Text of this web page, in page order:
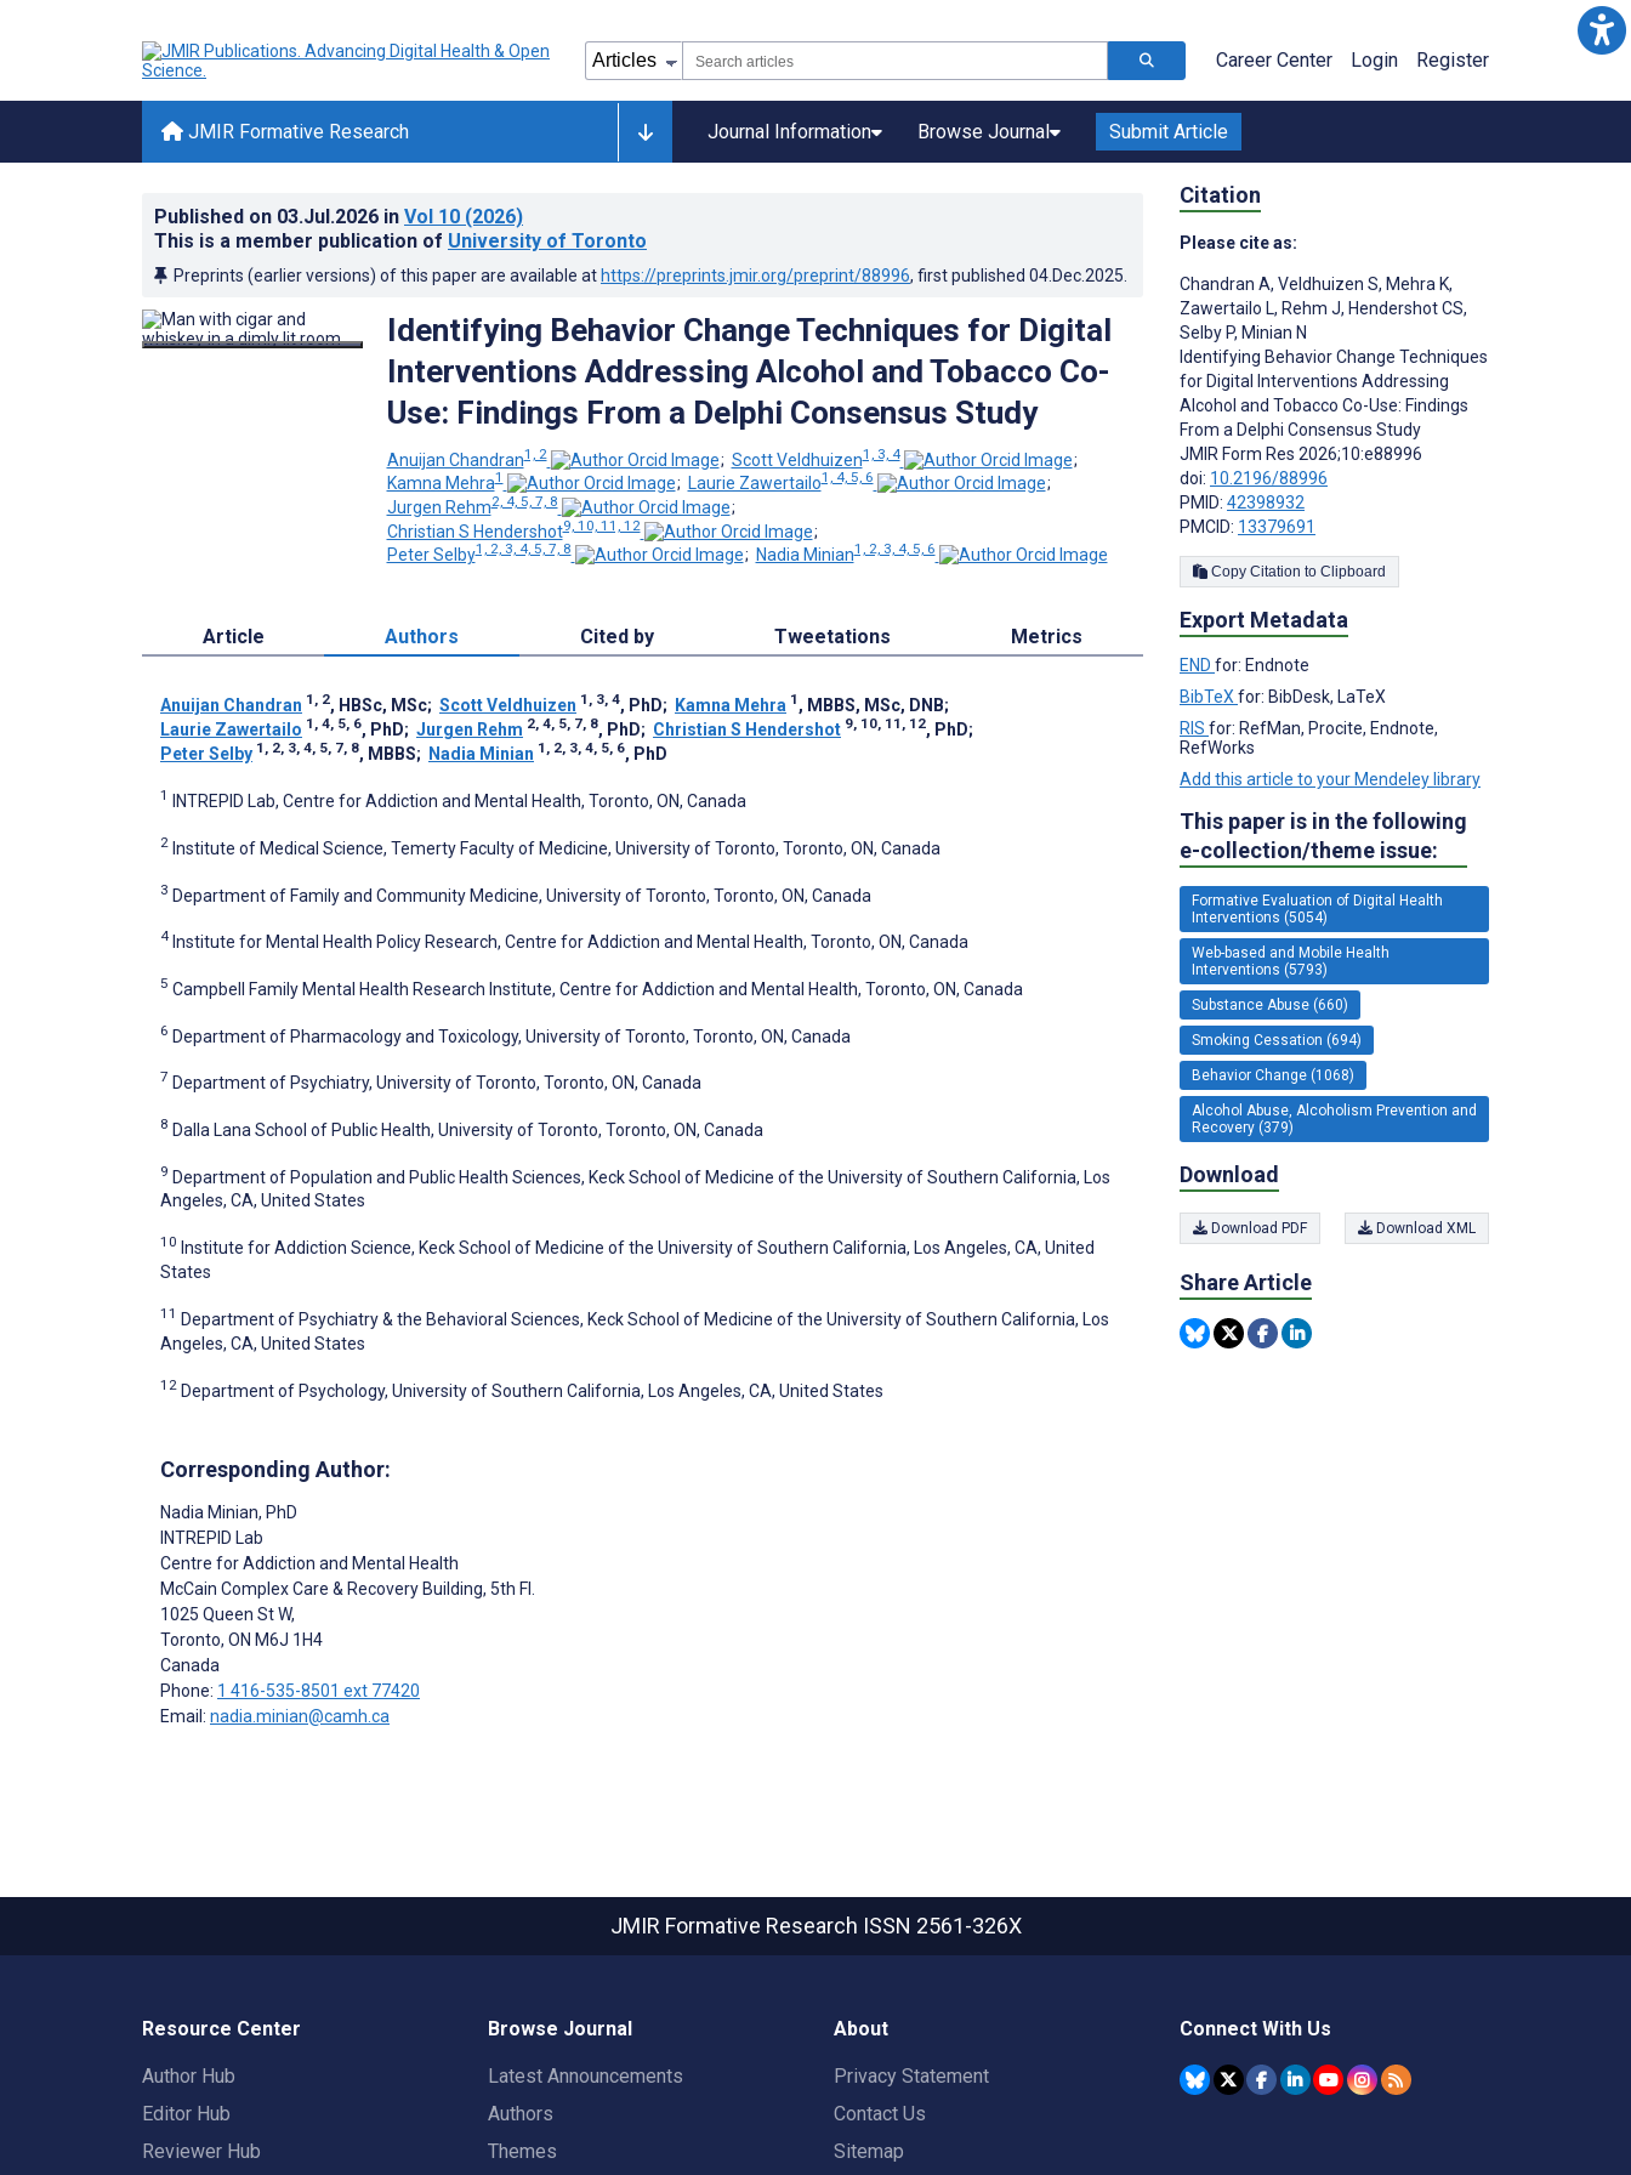
Career Center Login Register
JMIR Formative Research Journal Information Browse Journal Submit Article
Published on 03.Jul.2026 in Vol 10 (2026)
This is a member publication of University of Toronto
Preprints (earlier versions) of this paper are available at https://preprints.jmir.org/preprint/88996, first published 04.Dec.2025
Identifying Behavior Change Techniques for Digital
Interventions Addressing Alcohol and Tobacco Co-
Use: Findings From a Delphi Consensus Study
Anuijan Chandran1, 2 ; Scott Veldhuizen1, 3, 4
;
Kamna Mehra1 ; Laurie Zawertailo1, 4, 5, 6
;
Jurgen Rehm2, 4, 5, 7, 8
;
Christian S Hendershot9, 10, 11, 12
;
Peter Selby1, 2, 3, 4, 5, 7, 8 ; Nadia Minian1, 2, 3, 4, 5, 6
Article Authors Cited by Tweetations Metrics
Anuijan Chandran 1, 2, HBSc, MSc; Scott Veldhuizen 1, 3, 4, PhD; Kamna Mehra 1 , MBBS, MSc, DNB;
Laurie Zawertailo 1, 4, 5, 6, PhD; Jurgen Rehm 2, 4, 5, 7, 8, PhD; Christian S Hendershot 9, 10, 11, 12, PhD;
Peter Selby 1, 2, 3, 4, 5, 7, 8, MBBS; Nadia Minian 1, 2, 3, 4, 5, 6, PhD
1 INTREPID Lab, Centre for Addiction and Mental Health, Toronto, ON, Canada
2 Institute of Medical Science, Temerty Faculty of Medicine, University of Toronto, Toronto, ON, Canada
3 Department of Family and Community Medicine, University of Toronto, Toronto, ON, Canada
4 Institute for Mental Health Policy Research, Centre for Addiction and Mental Health, Toronto, ON, Canada
5 Campbell Family Mental Health Research Institute, Centre for Addiction and Mental Health, Toronto, ON, Canada
6 Department of Pharmacology and Toxicology, University of Toronto, Toronto, ON, Canada
7 Department of Psychiatry, University of Toronto, Toronto, ON, Canada
8 Dalla Lana School of Public Health, University of Toronto, Toronto, ON, Canada
9 Department of Population and Public Health Sciences, Keck School of Medicine of the University of Southern California, Los
Angeles, CA, United States
10 Institute for Addiction Science, Keck School of Medicine of the University of Southern California, Los Angeles, CA, United
States
11 Department of Psychiatry & the Behavioral Sciences, Keck School of Medicine of the University of Southern California, Los
Angeles, CA, United States
12 Department of Psychology, University of Southern California, Los Angeles, CA, United States
Corresponding Author:
Nadia Minian, PhD
INTREPID Lab
Centre for Addiction and Mental Health
McCain Complex Care & Recovery Building, 5th Fl.
1025 Queen St W,
Toronto, ON M6J 1H4
Canada
Phone: 1 416-535-8501 ext 77420
Email: nadia.minian@camh.ca
Citation
Please cite as:
Chandran A, Veldhuizen S, Mehra K,
Zawertailo L, Rehm J, Hendershot CS,
Selby P, Minian N
Identifying Behavior Change Techniques
for Digital Interventions Addressing
Alcohol and Tobacco Co-Use: Findings
From a Delphi Consensus Study
JMIR Form Res 2026;10:e88996
doi: 10.2196/88996
PMID: 42398932
PMCID: 13379691
Copy Citation to Clipboard
Export Metadata
END for: Endnote
BibTeX for: BibDesk, LaTeX
RIS for: RefMan, Procite, Endnote,
RefWorks
Add this article to your Mendeley library
This paper is in the following
e-collection/theme issue:
Formative Evaluation of Digital Health
Interventions (5054)
Web-based and Mobile Health
Interventions (5793)
Substance Abuse (660)
Smoking Cessation (694)
Behavior Change (1068)
Alcohol Abuse, Alcoholism Prevention and
Recovery (379)
Download
Download PDF Download XML
Share Article
JMIR Formative Research ISSN 2561-326X
Resource Center
Author Hub
Editor Hub
Reviewer Hub
Browse Journal
Latest Announcements
Authors
Themes
About
Privacy Statement
Contact Us
Sitemap
Connect With Us